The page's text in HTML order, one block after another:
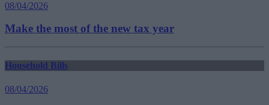
08/04/2026
Make the most of the new tax year
Household Bills
08/04/2026